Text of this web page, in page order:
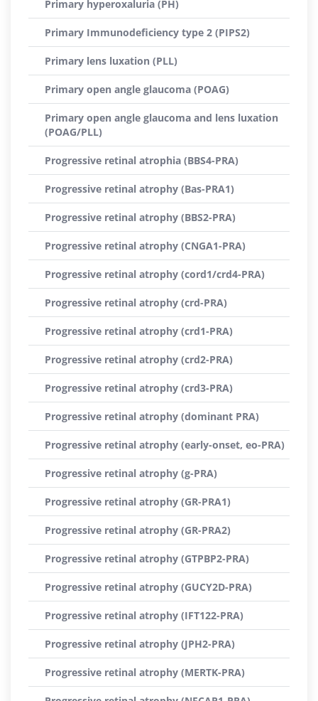
Primary hyperoxaluria (PH)
Primary Immunodeficiency type 2 (PIPS2)
Primary lens luxation (PLL)
Primary open angle glaucoma (POAG)
Primary open angle glaucoma and lens luxation
(POAG/PLL)
Progressive retinal atrophia (BBS4-PRA)
Progressive retinal atrophy (Bas-PRA1)
Progressive retinal atrophy (BBS2-PRA)
Progressive retinal atrophy (CNGA1-PRA)
Progressive retinal atrophy (cord1/crd4-PRA)
Progressive retinal atrophy (crd-PRA)
Progressive retinal atrophy (crd1-PRA)
Progressive retinal atrophy (crd2-PRA)
Progressive retinal atrophy (crd3-PRA)
Progressive retinal atrophy (dominant PRA)
Progressive retinal atrophy (early-onset, eo-PRA)
Progressive retinal atrophy (g-PRA)
Progressive retinal atrophy (GR-PRA1)
Progressive retinal atrophy (GR-PRA2)
Progressive retinal atrophy (GTPBP2-PRA)
Progressive retinal atrophy (GUCY2D-PRA)
Progressive retinal atrophy (IFT122-PRA)
Progressive retinal atrophy (JPH2-PRA)
Progressive retinal atrophy (MERTK-PRA)